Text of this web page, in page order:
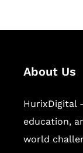
About Us
HurixDigital
education,
world